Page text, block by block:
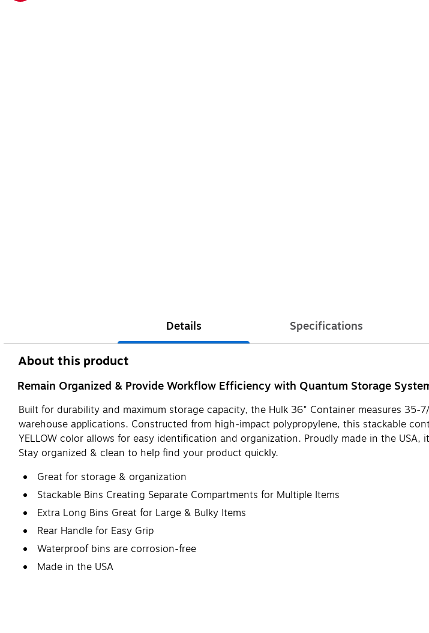
Details Specifications
About this product
Remain Organized & Provide Workflow Efficiency with Quantum Storage
Built for durability and maximum storage capacity, the Hulk 36" Container measures
warehouse applications. Constructed from high-impact polypropylene, this stackable
YELLOW color allows for easy identification and organization. Proudly made in the
Stay organized & clean to help find your product quickly.
Great for storage & organization
Stackable Bins Creating Separate Compartments for Multiple Items
Extra Long Bins Great for Large & Bulky Items
Rear Handle for Easy Grip
Waterproof bins are corrosion-free
Made in the USA